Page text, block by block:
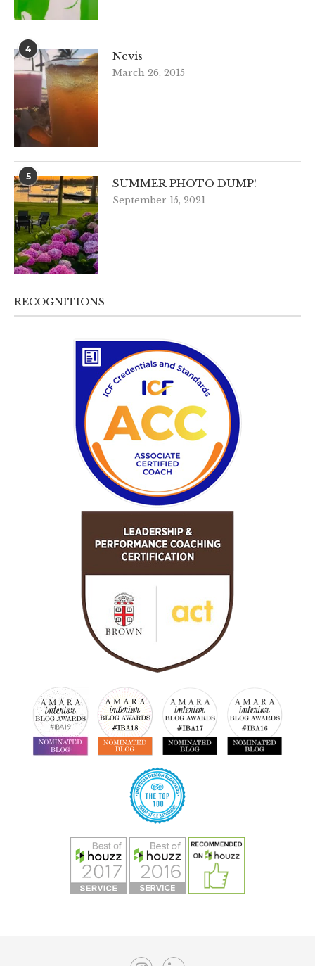
4
Nevis
March 26, 2015
5
SUMMER PHOTO DUMP!
September 15, 2021
RECOGNITIONS